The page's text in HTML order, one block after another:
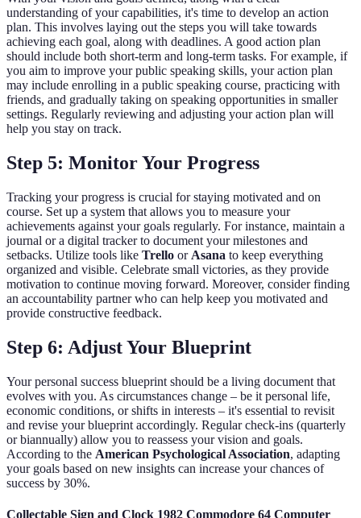
understanding of your capabilities, it's time to develop an action
plan. This involves laying out the steps you will take towards
achieving each goal, along with deadlines. A good action plan
should include both short-term and long-term tasks. For example, if
you aim to improve your public speaking skills, your action plan
may include enrolling in a public speaking course, practicing with
friends, and gradually taking on speaking opportunities in smaller
settings. Regularly reviewing and adjusting your action plan will
help you stay on track.
Step 5: Monitor Your Progress
Tracking your progress is crucial for staying motivated and on
course. Set up a system that allows you to measure your
achievements against your goals regularly. For instance, maintain a
journal or a digital tracker to document your milestones and
setbacks. Utilize tools like Trello or Asana to keep everything
organized and visible. Celebrate small victories, as they provide
motivation to continue moving forward. Moreover, consider finding
an accountability partner who can help keep you motivated and
provide constructive feedback.
Step 6: Adjust Your Blueprint
Your personal success blueprint should be a living document that
evolves with you. As circumstances change – be it personal life,
economic conditions, or shifts in interests – it's essential to revisit
and revise your blueprint accordingly. Regular check-ins (quarterly
or biannually) allow you to reassess your vision and goals.
According to the American Psychological Association, adapting
your goals based on new insights can increase your chances of
success by 30%.
Collectable Sign and Clock 1982 Commodore 64 Computer